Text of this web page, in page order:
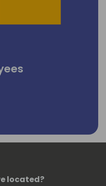
located?